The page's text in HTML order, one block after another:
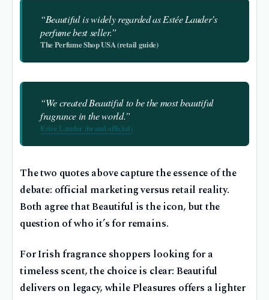
“Beautiful is widely regarded as Estée Lauder’s
perfume best seller.”
The Perfume Shop USA (retail guide)
“We created Beautiful to be the most beautiful
fragrance in the world.”
Estée Lauder (brand official)
The two quotes above capture the essence of the
debate: official marketing versus retail reality.
Both agree that Beautiful is the icon, but the
question of who it’s for remains.
For Irish fragrance shoppers looking for a
timeless scent, the choice is clear: Beautiful
delivers on legacy, while Pleasures offers a lighter